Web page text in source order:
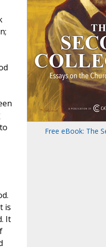
is
It
Free eBook: The